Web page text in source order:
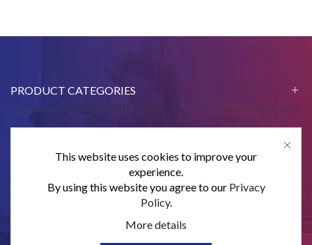
PRODUCT CATEGORIES
CONTACT US
SUBSCRIBE
This website uses cookies to improve your
experience.
By using this website you agree to our Privacy
Policy.
More details